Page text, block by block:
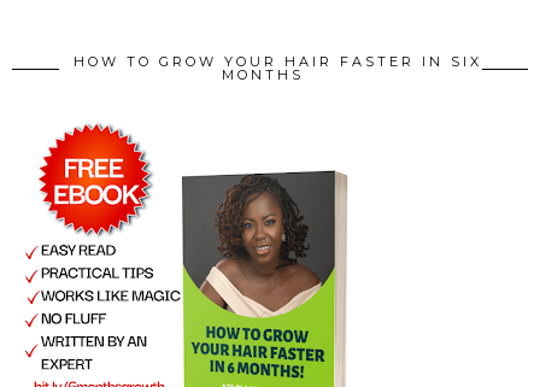
HOW TO GROW YOUR HAIR FASTER IN SIX
MONTHS